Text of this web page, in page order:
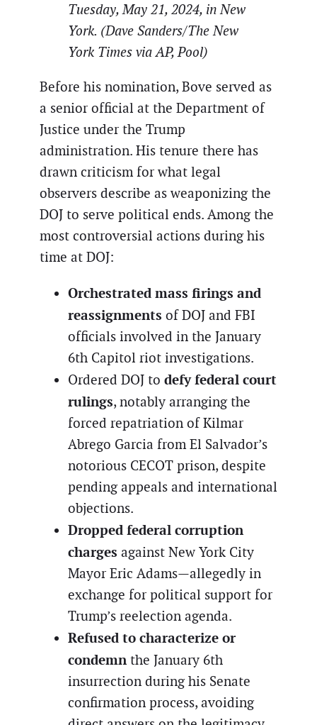
Tuesday, May 21, 2024, in New
York. (Dave Sanders/The New
York Times via AP, Pool)
Before his nomination, Bove served as
a senior official at the Department of
Justice under the Trump
administration. His tenure there has
drawn criticism for what legal
observers describe as weaponizing the
DOJ to serve political ends. Among the
most controversial actions during his
time at DOJ:
Orchestrated mass firings and
reassignments of DOJ and FBI
officials involved in the January
6th Capitol riot investigations.
Ordered DOJ to defy federal court
rulings, notably arranging the
forced repatriation of Kilmar
Abrego Garcia from El Salvador’s
notorious CECOT prison, despite
pending appeals and international
objections.
Dropped federal corruption
charges against New York City
Mayor Eric Adams—allegedly in
exchange for political support for
Trump’s reelection agenda.
Refused to characterize or
condemn the January 6th
insurrection during his Senate
confirmation process, avoiding